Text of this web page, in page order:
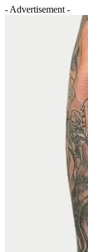
- Advertisement -